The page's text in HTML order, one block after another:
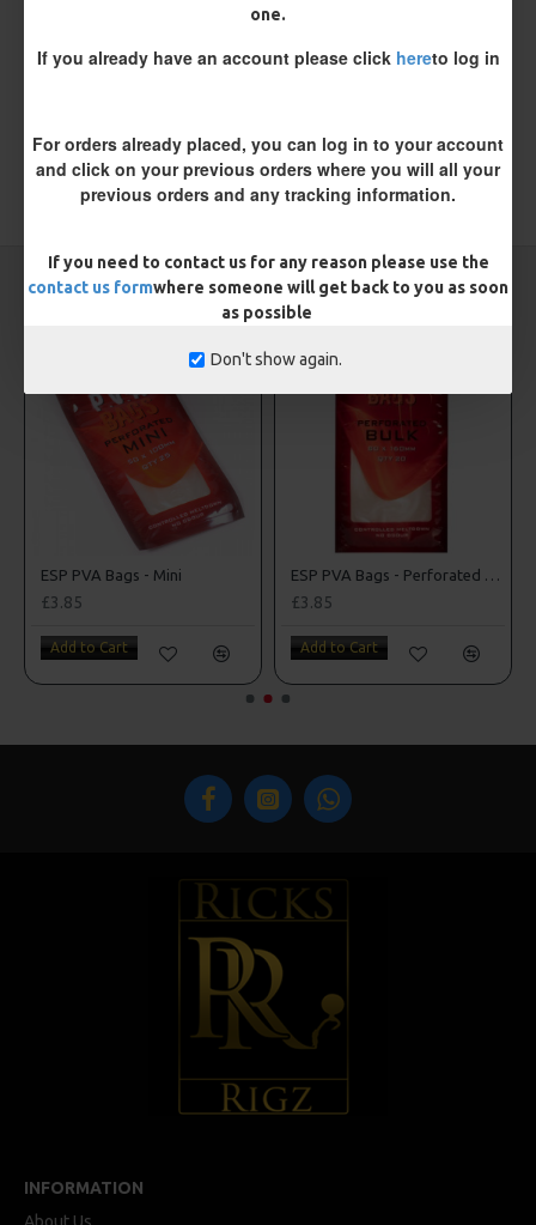
one.
If you already have an account please click hereto log in
For orders already placed, you can log in to your account
and click on your previous orders where you will all your
previous orders and any tracking information.
If you need to contact us for any reason please use the
contact us formwhere someone will get back to you as soon
as possible
Don't show again.
There are no reviews for this product.
WRITE A REVIEW
Metalware ESP
CARP RIGS FROM THE SAME CATEGORY
ESP PVA Bags - Mini
£3.85
Add to Cart
ESP PVA Bags - Perforated Bulk Bags
£3.85
Add to Cart
INFORMATION